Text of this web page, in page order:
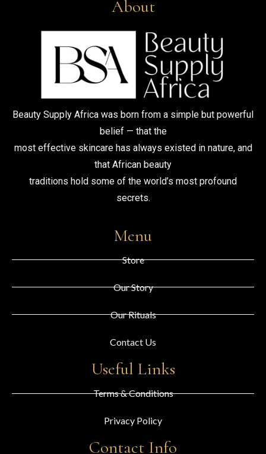
About
Beauty Supply Africa was born from a simple but powerful
belief — that the
most effective skincare has always existed in nature, and
that African beauty
traditions hold some of the world’s most profound
secrets.
Menu
Store
Our Story
Our Rituals
Contact Us
Useful Links
Terms & Conditions
Privacy Policy
Contact Info